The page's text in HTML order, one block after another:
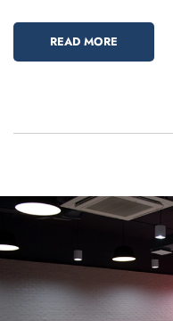
READ MORE